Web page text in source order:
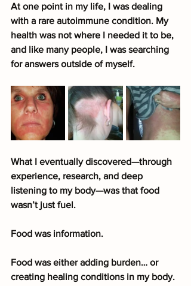
At one point in my life, I was dealing
with a rare autoimmune condition. My
health was not where I needed it to be,
and like many people, I was searching
for answers outside of myself.
What I eventually discovered—through
experience, research, and deep
listening to my body—was that food
wasn’t just fuel.
Food was information.
Food was either adding burden… or
creating healing conditions in my body.